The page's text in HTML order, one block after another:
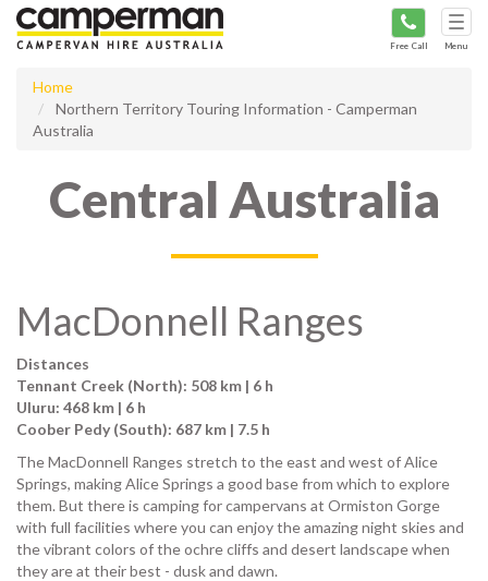
Menu
Free Call
Home
Northern Territory Touring Information - Camperman
Australia
Central Australia
MacDonnell Ranges
Distances
Tennant Creek (North): 508 km | 6 h
Uluru: 468 km | 6 h
Coober Pedy (South): 687 km | 7.5 h
The MacDonnell Ranges stretch to the east and west of Alice
Springs, making Alice Springs a good base from which to explore
them. But there is camping for campervans at Ormiston Gorge
with full facilities where you can enjoy the amazing night skies and
the vibrant colors of the ochre cliffs and desert landscape when
they are at their best - dusk and dawn.